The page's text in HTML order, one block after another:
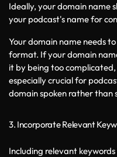
Ideally, your domain name
your podcast's name for
Your domain name needs
format. If your domain
it by being too
especially crucial for
domain spoken rather than
3. Incorporate Relevant
Including relevant